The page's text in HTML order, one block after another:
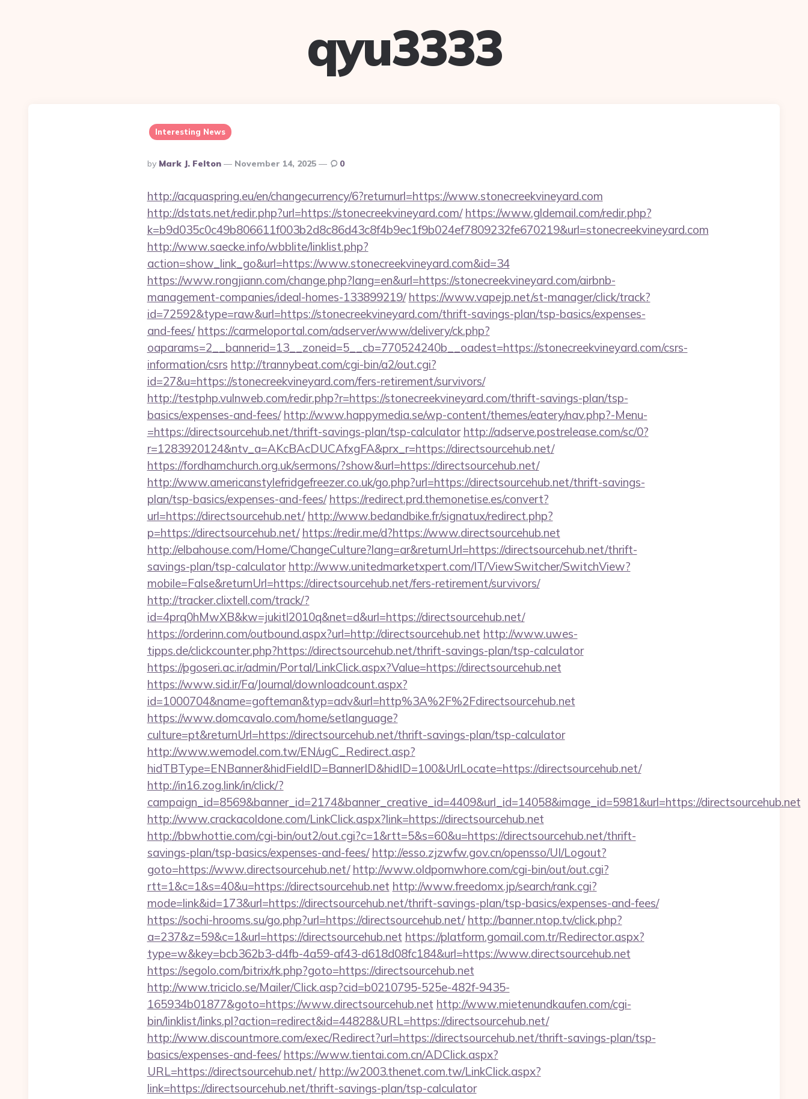
qyu3333
Interesting News
Posted
By
By Mark J. Felton November 14, 2025 0
http://acquaspring.eu/en/changecurrency/6?returnurl=https://www.stonecreekvineyard.com
http://dstats.net/redir.php?url=https://stonecreekvineyard.com/ https://www.gldemail.com/redir.php?
k=b9d035c0c49b806611f003b2d8c86d43c8f4b9ec1f9b024ef7809232fe670219&url=stonecreekvineyard.com
http://www.saecke.info/wbblite/linklist.php?
action=show_link_go&url=https://www.stonecreekvineyard.com&id=34
https://www.rongjiann.com/change.php?lang=en&url=https://stonecreekvineyard.com/airbnb-
management-companies/ideal-homes-133899219/ https://www.vapejp.net/st-manager/click/track?
id=72592&type=raw&url=https://stonecreekvineyard.com/thrift-savings-plan/tsp-basics/expenses-
and-fees/ https://carmeloportal.com/adserver/www/delivery/ck.php?
oaparams=2__bannerid=13__zoneid=5__cb=770524240b__oadest=https://stonecreekvineyard.com/csrs-
information/csrs http://trannybeat.com/cgi-bin/a2/out.cgi?
id=27&u=https://stonecreekvineyard.com/fers-retirement/survivors/
http://testphp.vulnweb.com/redir.php?r=https://stonecreekvineyard.com/thrift-savings-plan/tsp-
basics/expenses-and-fees/ http://www.happymedia.se/wp-content/themes/eatery/nav.php?-Menu-
=https://directsourcehub.net/thrift-savings-plan/tsp-calculator http://adserve.postrelease.com/sc/0?
r=1283920124&ntv_a=AKcBAcDUCAfxgFA&prx_r=https://directsourcehub.net/
https://fordhamchurch.org.uk/sermons/?show&url=https://directsourcehub.net/
http://www.americanstylefridgefreezer.co.uk/go.php?url=https://directsourcehub.net/thrift-savings-
plan/tsp-basics/expenses-and-fees/ https://redirect.prd.themonetise.es/convert?
url=https://directsourcehub.net/ http://www.bedandbike.fr/signatux/redirect.php?
p=https://directsourcehub.net/ https://redir.me/d?https://www.directsourcehub.net
http://elbahouse.com/Home/ChangeCulture?lang=ar&returnUrl=https://directsourcehub.net/thrift-
savings-plan/tsp-calculator http://www.unitedmarketxpert.com/IT/ViewSwitcher/SwitchView?
mobile=False&returnUrl=https://directsourcehub.net/fers-retirement/survivors/
http://tracker.clixtell.com/track/?
id=4prq0hMwXB&kw=jukitl2010q&net=d&url=https://directsourcehub.net/
https://orderinn.com/outbound.aspx?url=http://directsourcehub.net http://www.uwes-
tipps.de/clickcounter.php?https://directsourcehub.net/thrift-savings-plan/tsp-calculator
https://pgoseri.ac.ir/admin/Portal/LinkClick.aspx?Value=https://directsourcehub.net
https://www.sid.ir/Fa/Journal/downloadcount.aspx?
id=1000704&name=gofteman&typ=adv&url=http%3A%2F%2Fdirectsourcehub.net
https://www.domcavalo.com/home/setlanguage?
culture=pt&returnUrl=https://directsourcehub.net/thrift-savings-plan/tsp-calculator
http://www.wemodel.com.tw/EN/ugC_Redirect.asp?
hidTBType=ENBanner&hidFieldID=BannerID&hidID=100&UrlLocate=https://directsourcehub.net/
http://in16.zog.link/in/click/?
campaign_id=8569&banner_id=2174&banner_creative_id=4409&url_id=14058&image_id=5981&url=https://directsourcehub.net
http://www.crackacoldone.com/LinkClick.aspx?link=https://directsourcehub.net
http://bbwhottie.com/cgi-bin/out2/out.cgi?c=1&rtt=5&s=60&u=https://directsourcehub.net/thrift-
savings-plan/tsp-basics/expenses-and-fees/ http://esso.zjzwfw.gov.cn/opensso/UI/Logout?
goto=https://www.directsourcehub.net/ http://www.oldpornwhore.com/cgi-bin/out/out.cgi?
rtt=1&c=1&s=40&u=https://directsourcehub.net http://www.freedomx.jp/search/rank.cgi?
mode=link&id=173&url=https://directsourcehub.net/thrift-savings-plan/tsp-basics/expenses-and-fees/
https://sochi-hrooms.su/go.php?url=https://directsourcehub.net/ http://banner.ntop.tv/click.php?
a=237&z=59&c=1&url=https://directsourcehub.net https://platform.gomail.com.tr/Redirector.aspx?
type=w&key=bcb362b3-d4fb-4a59-af43-d618d08fc184&url=https://www.directsourcehub.net
https://segolo.com/bitrix/rk.php?goto=https://directsourcehub.net
http://www.triciclo.se/Mailer/Click.asp?cid=b0210795-525e-482f-9435-
165934b01877&goto=https://www.directsourcehub.net http://www.mietenundkaufen.com/cgi-
bin/linklist/links.pl?action=redirect&id=44828&URL=https://directsourcehub.net/
http://www.discountmore.com/exec/Redirect?url=https://directsourcehub.net/thrift-savings-plan/tsp-
basics/expenses-and-fees/ https://www.tientai.com.cn/ADClick.aspx?
URL=https://directsourcehub.net/ http://w2003.thenet.com.tw/LinkClick.aspx?
link=https://directsourcehub.net/thrift-savings-plan/tsp-calculator